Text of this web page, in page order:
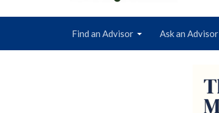
Find an Advisor Ask an Advisor